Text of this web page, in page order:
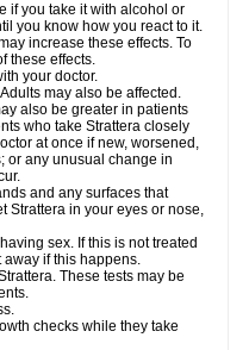
if you take it with alcohol or
you know how you react to it.
increase these effects. To
these effects.
your doctor.
may also be affected.
also be greater in patients
who take Strattera closely
at once if new, worsened,
or any unusual change in
and any surfaces that
Strattera in your eyes or nose,
sex. If this is not treated
if this happens.
These tests may be
checks while they take